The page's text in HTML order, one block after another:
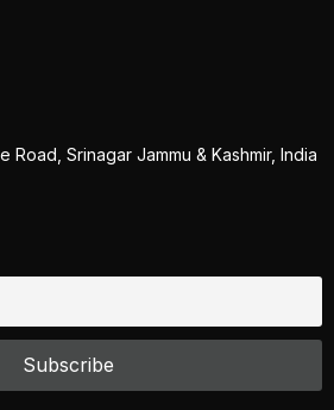
Road, Srinagar Jammu & Kashmir, India